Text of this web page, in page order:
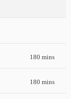
180 mins
180 mins